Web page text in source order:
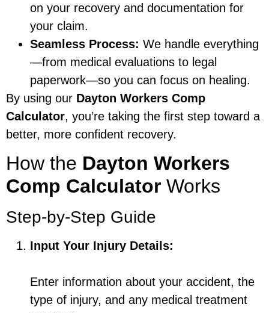
on your recovery and documentation for
your claim.
Seamless Process: We handle everything
—from medical evaluations to legal
paperwork—so you can focus on healing.
By using our Dayton Workers Comp
Calculator, you’re taking the first step toward a
better, more confident recovery.
How the Dayton Workers
Comp Calculator Works
Step-by-Step Guide
Input Your Injury Details:
Enter information about your accident, the
type of injury, and any medical treatment